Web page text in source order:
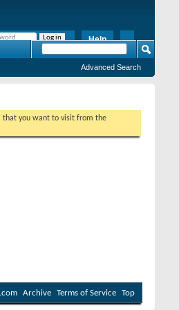
Help
Advanced Search
that you want to visit from the
Archive Terms of Service Top